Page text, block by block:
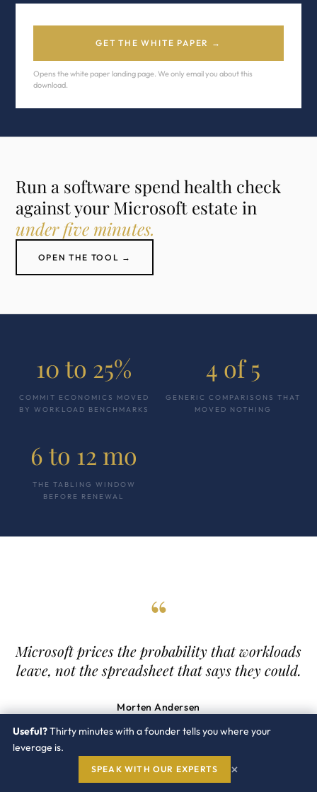
GET THE WHITE PAPER →
Opens the white paper landing page. We only email you about this
download.
Run a software spend health check
against your Microsoft estate in
under five minutes.
OPEN THE TOOL →
10 to 25%
COMMIT ECONOMICS MOVED
BY WORKLOAD BENCHMARKS
4 of 5
GENERIC COMPARISONS THAT
MOVED NOTHING
6 to 12 mo
THE TABLING WINDOW
BEFORE RENEWAL
“
Microsoft prices the probability that workloads
leave, not the spreadsheet that says they could.
Morten Andersen
Useful?Thirty minutes with a founder tells you where your
leverage is.
SPEAK WITH OUR EXPERTS ×